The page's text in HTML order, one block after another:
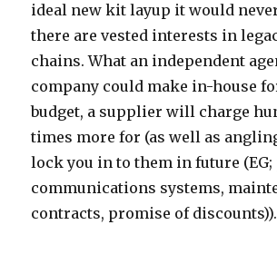
ideal new kit layup it would never
there are vested interests in
chains. What an independent
company could make in-house
budget, a supplier will charge
times more for (as well as
lock you in to them in future
communications systems,
contracts, promise of discounts)).